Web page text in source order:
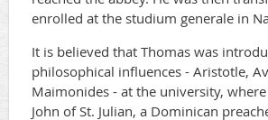
enrolled at the studium generale in
It is believed that Thomas was
philosophical influences - Aristotle,
Maimonides - at the university,
John of St. Julian, a Dominican